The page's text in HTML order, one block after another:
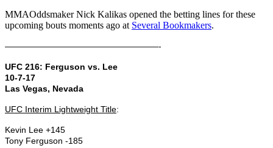
MMAOddsmaker Nick Kalikas opened the betting lines for these
upcoming bouts moments ago at Several Bookmakers.
——————————————————-
UFC 216: Ferguson vs. Lee
10-7-17
Las Vegas, Nevada
UFC Interim Lightweight Title:
Kevin Lee +145
Tony Ferguson -185